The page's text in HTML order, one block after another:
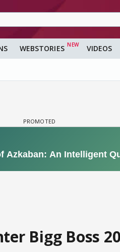
WEBSTORIES VIDEOS
Bigg Boss